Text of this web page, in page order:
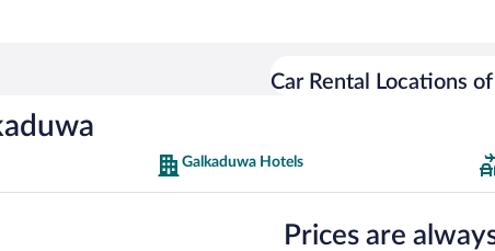
Car Rental Locations
Galkaduwa Hotels
Prices are